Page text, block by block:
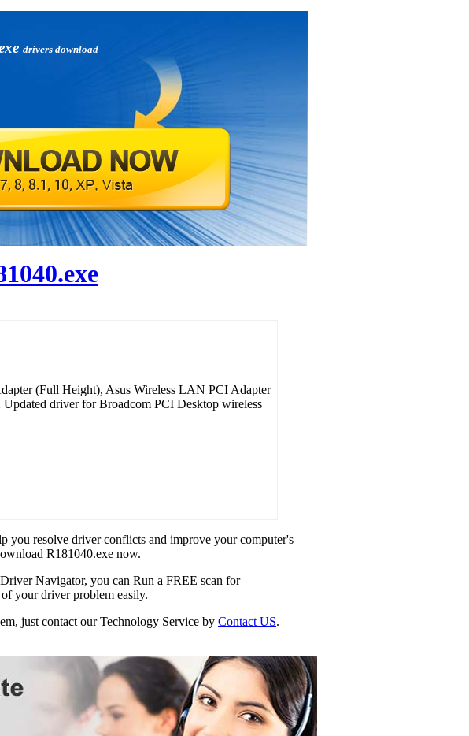
drivers download
(Full Height), Asus Wireless LAN PCI Adapter
driver for Broadcom PCI Desktop wireless
you resolve driver conflicts and improve your computer's
R181040.exe now.
Navigator, you can Run a FREE scan for
your driver problem easily.
just contact our Technology Service by Contact US.